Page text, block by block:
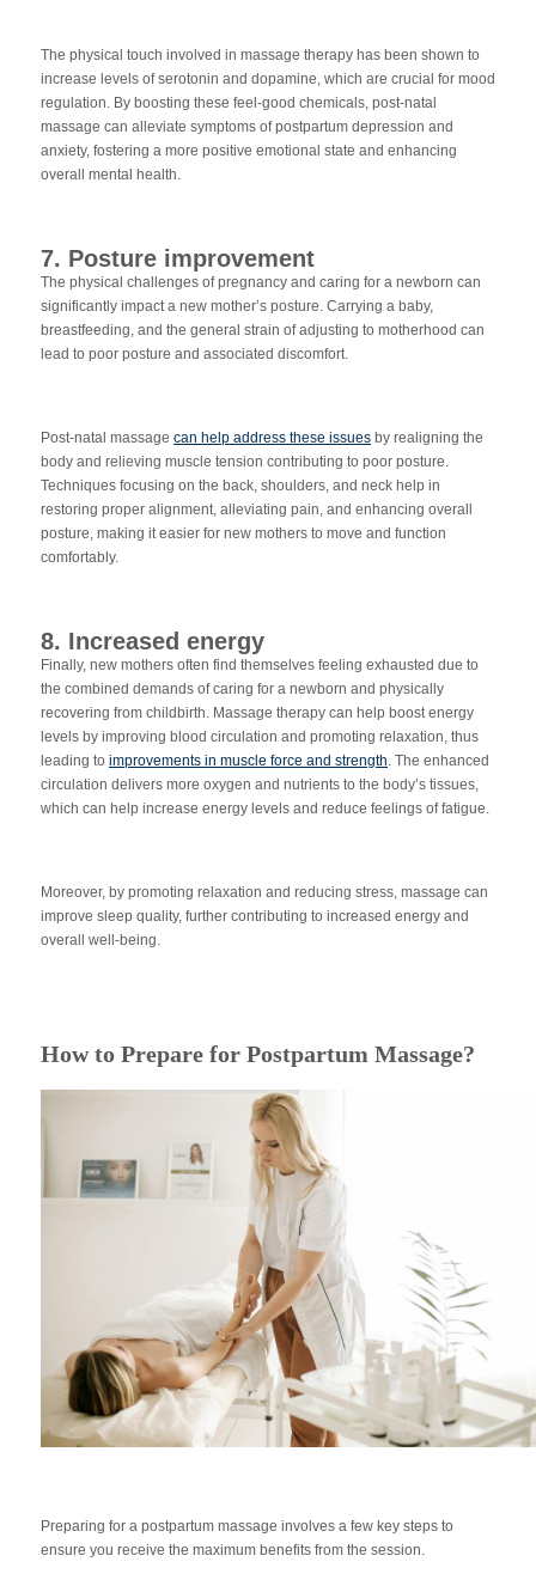
The physical touch involved in massage therapy has been shown to
increase levels of serotonin and dopamine, which are crucial for mood
regulation. By boosting these feel-good chemicals, post-natal
massage can alleviate symptoms of postpartum depression and
anxiety, fostering a more positive emotional state and enhancing
overall mental health.
7. Posture improvement
The physical challenges of pregnancy and caring for a newborn can
significantly impact a new mother’s posture. Carrying a baby,
breastfeeding, and the general strain of adjusting to motherhood can
lead to poor posture and associated discomfort.
Post-natal massage can help address these issues by realigning the
body and relieving muscle tension contributing to poor posture.
Techniques focusing on the back, shoulders, and neck help in
restoring proper alignment, alleviating pain, and enhancing overall
posture, making it easier for new mothers to move and function
comfortably.
8. Increased energy
Finally, new mothers often find themselves feeling exhausted due to
the combined demands of caring for a newborn and physically
recovering from childbirth. Massage therapy can help boost energy
levels by improving blood circulation and promoting relaxation, thus
leading to improvements in muscle force and strength . The enhanced
circulation delivers more oxygen and nutrients to the body’s tissues,
which can help increase energy levels and reduce feelings of fatigue.
Moreover, by promoting relaxation and reducing stress, massage can
improve sleep quality, further contributing to increased energy and
overall well-being.
How to Prepare for Postpartum Massage?
Preparing for a postpartum massage involves a few key steps to
ensure you receive the maximum benefits from the session.